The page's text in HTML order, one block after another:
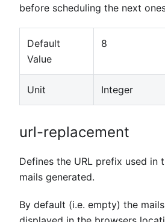
before scheduling the next
Default
Value
8
Unit Integer
url-replacement
Defines the URL prefix used in
mails generated.
By default (i.e. empty) the